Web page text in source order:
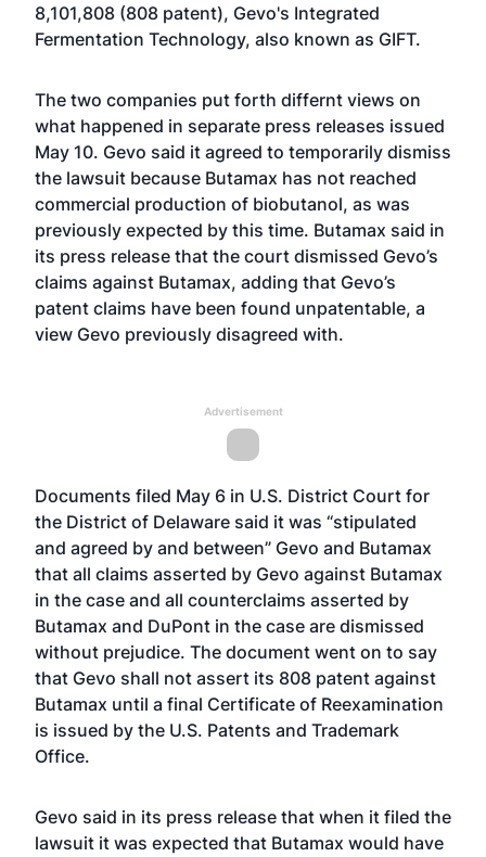
8,101,808 (808 patent), Gevo's Integrated
Fermentation Technology, also known as GIFT.
The two companies put forth differnt views on
what happened in separate press releases issued
May 10. Gevo said it agreed to temporarily dismiss
the lawsuit because Butamax has not reached
commercial production of biobutanol, as was
previously expected by this time. Butamax said in
its press release that the court dismissed Gevo’s
claims against Butamax, adding that Gevo’s
patent claims have been found unpatentable, a
view Gevo previously disagreed with.
Advertisement
Documents filed May 6 in U.S. District Court for
the District of Delaware said it was “stipulated
and agreed by and between” Gevo and Butamax
that all claims asserted by Gevo against Butamax
in the case and all counterclaims asserted by
Butamax and DuPont in the case are dismissed
without prejudice. The document went on to say
that Gevo shall not assert its 808 patent against
Butamax until a final Certificate of Reexamination
is issued by the U.S. Patents and Trademark
Office.
Gevo said in its press release that when it filed the
lawsuit it was expected that Butamax would have